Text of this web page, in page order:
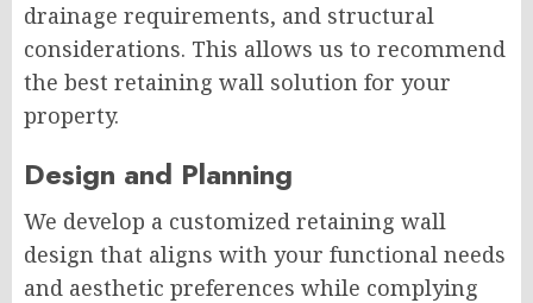
drainage requirements, and structural
considerations. This allows us to recommend
the best retaining wall solution for your
property.
Design and Planning
We develop a customized retaining wall
design that aligns with your functional needs
and aesthetic preferences while complying